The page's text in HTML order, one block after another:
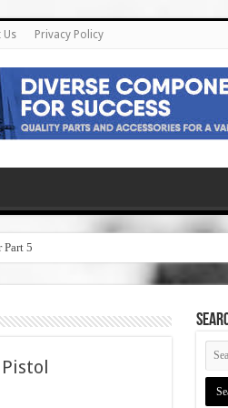
Us Privacy Policy
5